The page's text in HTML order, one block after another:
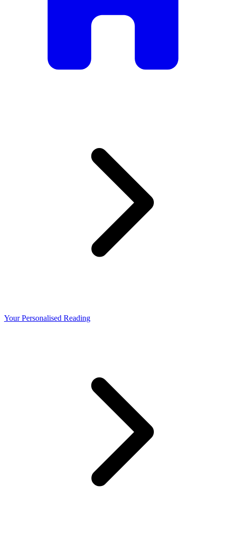
Your Personalised Reading